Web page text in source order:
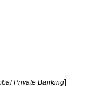
Private Banking]